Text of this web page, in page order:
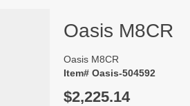
Oasis M8CR
Oasis M8CR
Item# Oasis-504592
$2,225.14